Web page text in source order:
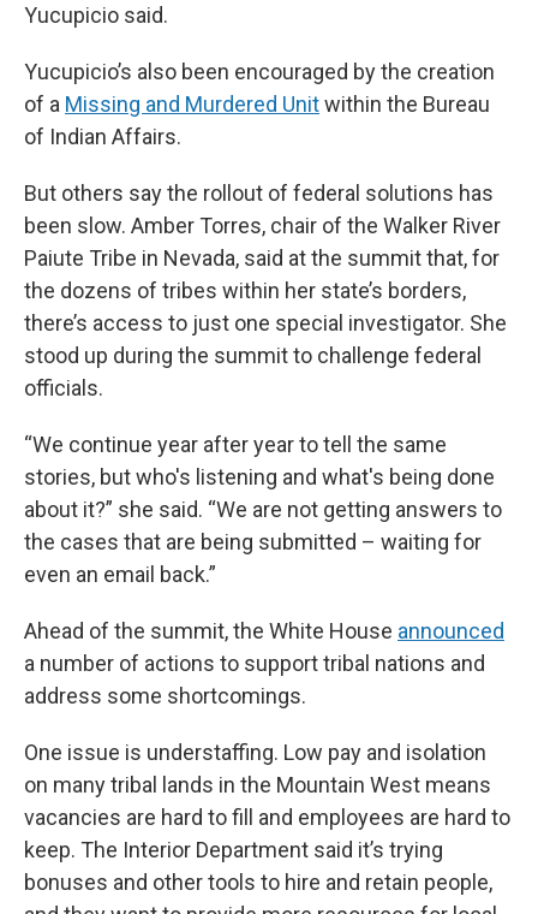
Yucupicio said.
Yucupicio’s also been encouraged by the creation
of a Missing and Murdered Unitwithin the Bureau
of Indian Affairs.
But others say the rollout of federal solutions has
been slow. Amber Torres, chair of the Walker River
Paiute Tribe in Nevada, said at the summit that, for
the dozens of tribes within her state’s borders,
there’s access to just one special investigator. She
stood up during the summit to challenge federal
officials.
“We continue year after year to tell the same
stories, but who's listening and what's being done
about it?” she said. “We are not getting answers to
the cases that are being submitted – waiting for
even an email back.”
Ahead of the summit, the White House announced
a number of actions to support tribal nations and
address some shortcomings.
One issue is understaffing. Low pay and isolation
on many tribal lands in the Mountain West means
vacancies are hard to fill and employees are hard to
keep. The Interior Department said it’s trying
bonuses and other tools to hire and retain people,